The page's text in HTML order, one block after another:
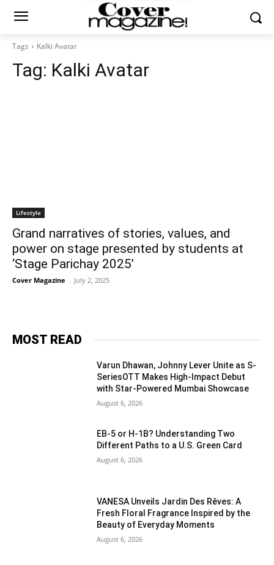
Tags Kalki Avatar
Tag: Kalki Avatar
Lifestyle
Grand narratives of stories, values, and
power on stage presented by students at
‘Stage Parichay 2025’
Cover Magazine - July 2, 2025
MOST READ
Varun Dhawan, Johnny Lever Unite as S-
SeriesOTT Makes High-Impact Debut
with Star-Powered Mumbai Showcase
August 6, 2026
EB-5 or H-1B? Understanding Two
Different Paths to a U.S. Green Card
August 6, 2026
VANESA Unveils Jardin Des Rêves: A
Fresh Floral Fragrance Inspired by the
Beauty of Everyday Moments
August 6, 2026